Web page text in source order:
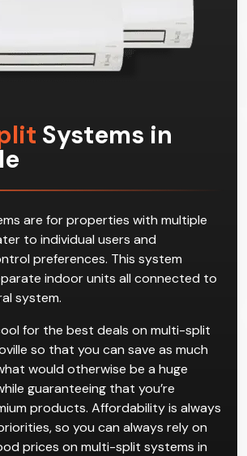
Systems in
are for properties with multiple
to individual users and
preferences. This system
indoor units all connected to
system.
for the best deals on multi-split
so that you can save as much
would otherwise be a huge
guaranteeing that you’re
products. Affordability is always
so you can always rely on
prices on multi-split systems in